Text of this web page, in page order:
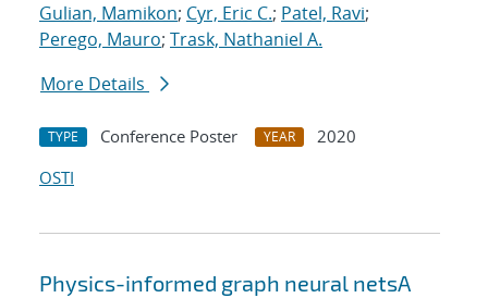
Gulian, Mamikon; Cyr, Eric C.; Patel, Ravi;
Perego, Mauro; Trask, Nathaniel A.
More Details
TYPE Conference Poster YEAR
2020
OSTI
Physics-informed graph neural netsA